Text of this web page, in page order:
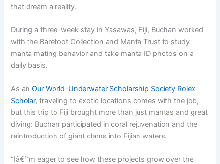
that dream a reality.
During a three-week stay in Yasawas, Fiji, Buchan worked
with the Barefoot Collection and Manta Trust to study
manta mating behavior and take manta ID photos on a
daily basis.
As anOur World-Underwater Scholarship Society Rolex
Scholar, traveling to exotic locations comes with the job,
but this trip to Fiji brought more than just mantas and great
diving: Buchan participated in coral rejuvenation and the
reintroduction of giant clams into Fijian waters.
“Iâ€™m eager to see how these projects grow over the